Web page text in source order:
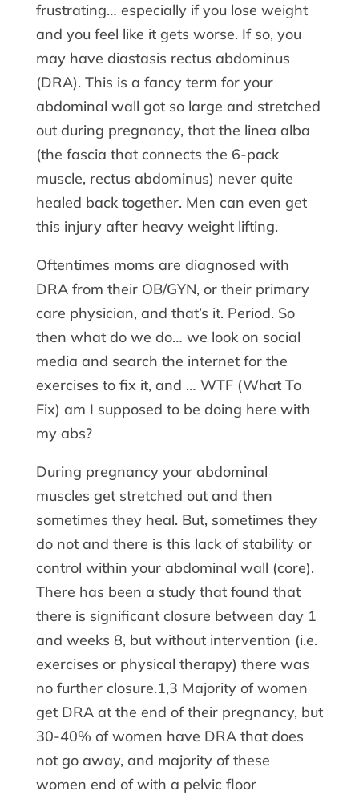
frustrating… especially if you lose weight
and you feel like it gets worse. If so, you
may have diastasis rectus abdominus
(DRA). This is a fancy term for your
abdominal wall got so large and stretched
out during pregnancy, that the linea alba
(the fascia that connects the 6-pack
muscle, rectus abdominus) never quite
healed back together. Men can even get
this injury after heavy weight lifting.
Oftentimes moms are diagnosed with
DRA from their OB/GYN, or their primary
care physician, and that’s it. Period. So
then what do we do… we look on social
media and search the internet for the
exercises to fix it, and … WTF (What To
Fix) am I supposed to be doing here with
my abs?
During pregnancy your abdominal
muscles get stretched out and then
sometimes they heal. But, sometimes they
do not and there is this lack of stability or
control within your abdominal wall (core).
There has been a study that found that
there is significant closure between day 1
and weeks 8, but without intervention (i.e.
exercises or physical therapy) there was
no further closure.1,3 Majority of women
get DRA at the end of their pregnancy, but
30-40% of women have DRA that does
not go away, and majority of these
women end of with a pelvic floor